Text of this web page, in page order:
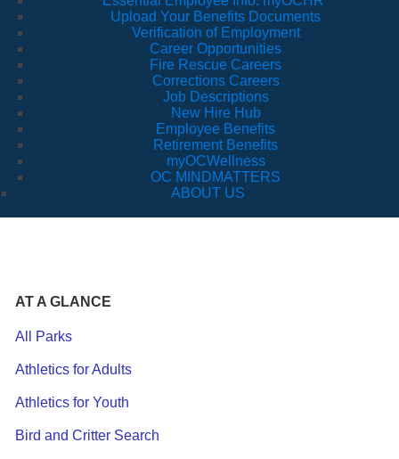
Upload Your Benefits Documents
Verification of Employment
Career Opportunities
Fire Rescue Careers
Corrections Careers
Job Descriptions
New Hire Hub
Employee Benefits
Retirement Benefits
myOCWellness
OC MINDMATTERS
ABOUT US
AT A GLANCE
All Parks
Athletics for Adults
Athletics for Youth
Bird and Critter Search